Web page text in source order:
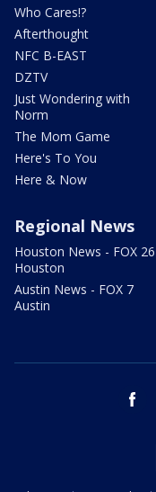
Who Cares!?
Afterthought
NFC B-EAST
DZTV
Just Wondering with
Norm
The Mom Game
Here's To You
Here & Now
Regional News
Houston News - FOX 26
Houston
Austin News - FOX 7
Austin